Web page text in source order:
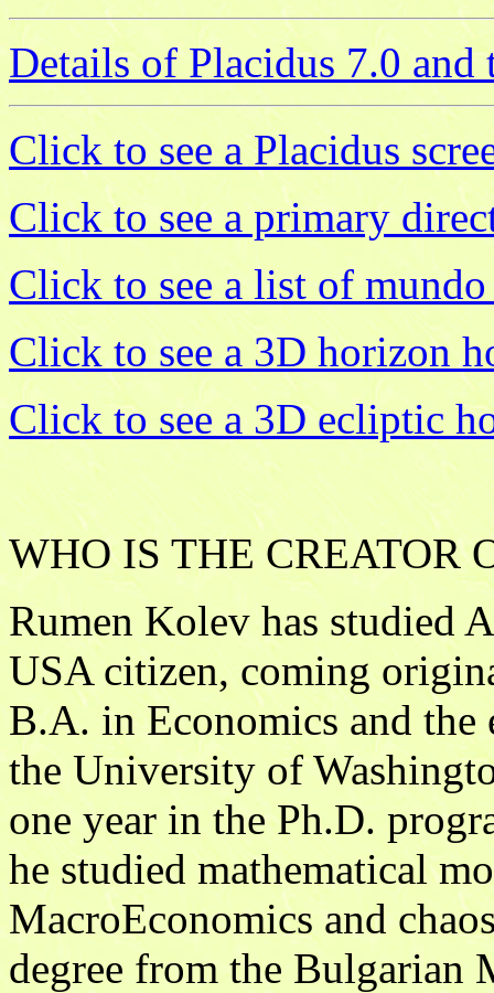
Details of Placidus 7.0
Click to see a Placidus
Click to see a primary
Click to see a list of
Click to see a 3D horizon
Click to see a 3D ecliptic
WHO IS THE CREATOR
Rumen Kolev has studied
USA citizen, coming
B.A. in Economics and
the University of
one year in the Ph.D.
he studied mathematical
MacroEconomics and
degree from the Bulgarian